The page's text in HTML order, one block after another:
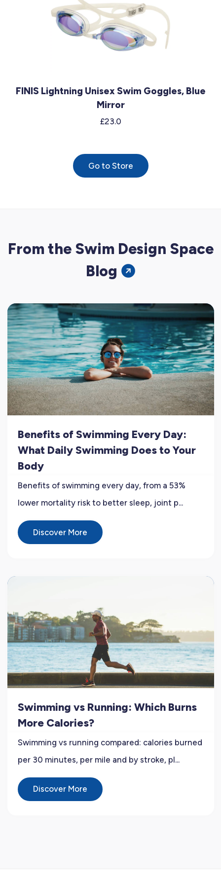
FINIS Lightning Unisex Swim Goggles, Blue
Mirror
£23.0
Go to Store
From the Swim Design Space
Blog
Benefits of Swimming Every Day:
What Daily Swimming Does to Your
Body
Benefits of swimming every day, from a 53%
lower mortality risk to better sleep, joint p...
Discover More
Swimming vs Running: Which Burns
More Calories?
Swimming vs running compared: calories burned
per 30 minutes, per mile and by stroke, pl...
Discover More